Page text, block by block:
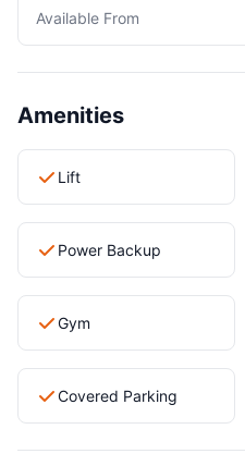
Available From
Amenities
Lift
Power Backup
Gym
Covered Parking